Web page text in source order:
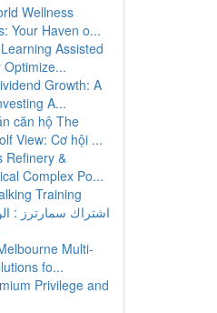
Wellness
Your Haven o...
Assisted
Optimize...
Growth: A
A...
căn hộ The
View: Cơ hội ...
Refinery &
Complex Po...
Training
اشتراك سمارترز :
Multi-
fo...
Privilege and